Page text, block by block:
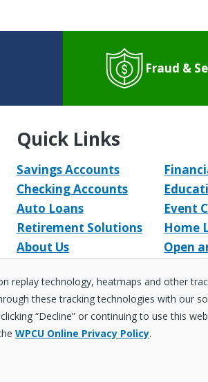
replay technology, heatmaps and other
these tracking technologies with our
“Decline” or continuing to use this
WPCU Online Privacy Policy.
Fraud &
Quick Links
Savings Accounts
Checking Accounts
Auto Loans
Retirement Solutions
About Us
Event
Home
Open
Policy Privacy Policy